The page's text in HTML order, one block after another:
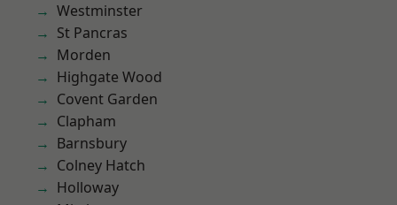
Westminster
St Pancras
Morden
Highgate Wood
Covent Garden
Clapham
Barnsbury
Colney Hatch
Holloway